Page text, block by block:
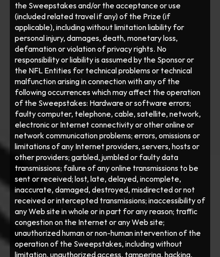
the Sweepstakes and/or the acceptance or use
(included related travel if any) of the Prize (if
applicable), including without limitation liability for
personal injury, damages, death, monetary loss,
defamation or violation of privacy rights. No
responsibility or liability is assumed by the Sponsor or
the NFL Entities for technical problems or technical
malfunction arising in connection with any of the
following occurrences which may affect the operation
of the Sweepstakes: Hardware or software errors;
faulty computer, telephone, cable, satellite, network,
electronic or Internet connectivity or other online or
network communication problems; errors, omissions or
limitations of any Internet providers, servers, hosts or
other providers; garbled, jumbled or faulty data
transmissions; failure of any online transmissions to be
sent or received; lost, late, delayed, incomplete,
inaccurate, damaged, destroyed, misdirected or not
received or intercepted transmissions; inaccessibility of
any Web site in whole or in part for any reason; traffic
congestion on the Internet or any Web site;
unauthorized human or non-human intervention of the
operation of the Sweepstakes, including without
limitation, unauthorized access, tampering, hacking,